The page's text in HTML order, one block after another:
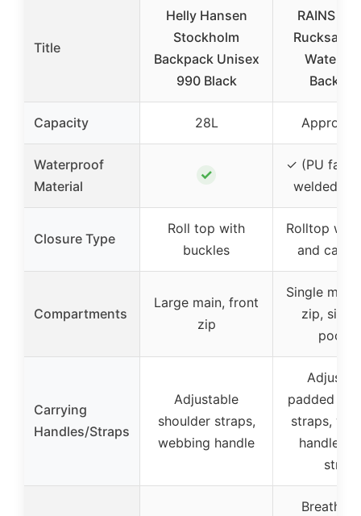
Title
Helly Hansen
Stockholm
Backpack Unisex
990 Black
RAINS
Rucksack
Capacity 28L Approx.
Waterproof
Material
✓
✓ (PU
welded
Closure Type
Roll top with
buckles
Rolltop
and
Compartments
Large main, front
zip
Single
zip, side
pocket
Carrying
Handles/Straps
Adjustable
shoulder straps,
webbing handle
padded
straps,
handle,
strap